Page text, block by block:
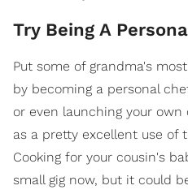
Try Being A
Put some of grandma's
by becoming a personal
or even launching your
as a pretty excellent use of
Cooking for your cousin's
small gig now, but it could